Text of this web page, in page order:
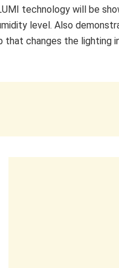
technology will be
level. Also
that changes the lighting